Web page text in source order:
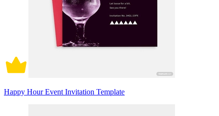
Happy Hour Event Invitation Template